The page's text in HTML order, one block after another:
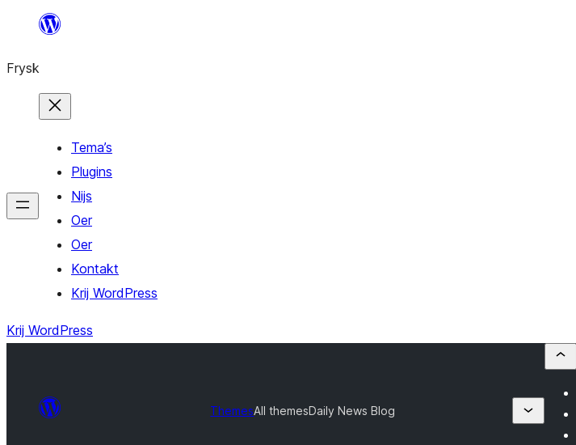
Fierder
ynhâld
Frysk
Tema’s
Plugins
Nijs
Oer
Oer
Kontakt
Krij WordPress
Krij WordPress
ThemesAll themesDaily News Blog